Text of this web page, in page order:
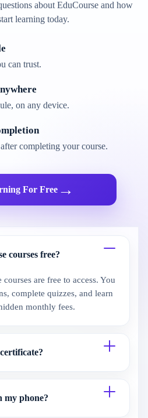
about EduCourse and how
learning today.
can trust.
on any device.
completing your course.
For Free→
courses free?
courses are free to access. You
complete quizzes, and learn
monthly fees.
my phone?